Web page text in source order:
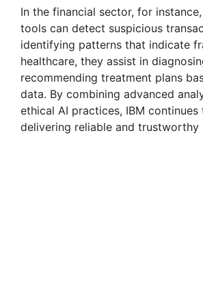
In the financial sector, for instance,
tools can detect suspicious
identifying patterns that indicate
healthcare, they assist in
recommending treatment plans
data. By combining advanced
ethical AI practices, IBM continues
delivering reliable and trustworthy